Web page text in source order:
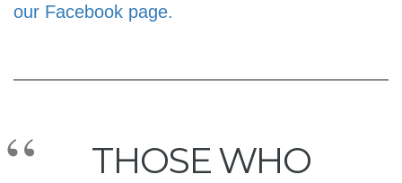
our Facebook page.
THOSE WHO